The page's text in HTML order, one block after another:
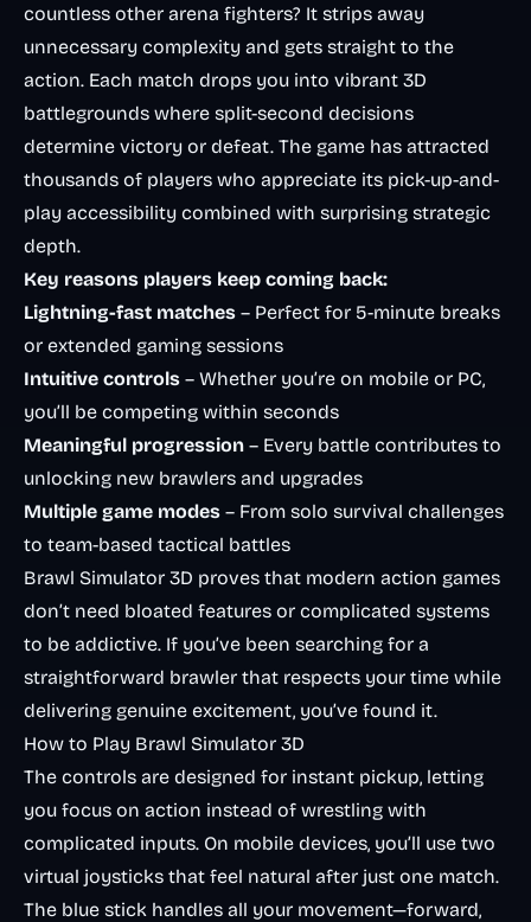
countless other arena fighters? It strips away
unnecessary complexity and gets straight to the
action. Each match drops you into vibrant 3D
battlegrounds where split-second decisions
determine victory or defeat. The game has attracted
thousands of players who appreciate its pick-up-and-
play accessibility combined with surprising strategic
depth.
Key reasons players keep coming back:
Lightning-fast matches – Perfect for 5-minute breaks
or extended gaming sessions
Intuitive controls – Whether you’re on mobile or PC,
you’ll be competing within seconds
Meaningful progression – Every battle contributes to
unlocking new brawlers and upgrades
Multiple game modes – From solo survival challenges
to team-based tactical battles
Brawl Simulator 3D proves that modern action games
don’t need bloated features or complicated systems
to be addictive. If you’ve been searching for a
straightforward brawler that respects your time while
delivering genuine excitement, you’ve found it.
How to Play Brawl Simulator 3D
The controls are designed for instant pickup, letting
you focus on action instead of wrestling with
complicated inputs. On mobile devices, you’ll use two
virtual joysticks that feel natural after just one match.
The blue stick handles all your movement—forward,